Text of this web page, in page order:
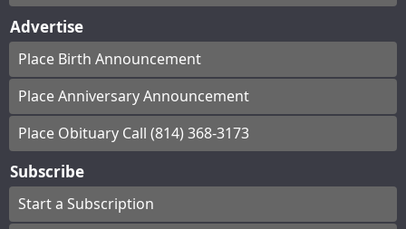
Advertise
Place Birth Announcement
Place Anniversary Announcement
Place Obituary Call (814) 368-3173
Subscribe
Start a Subscription